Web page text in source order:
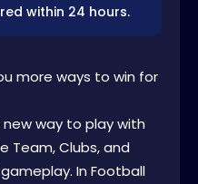
within 24 hours.
more ways to win for
new way to play with
Team, Clubs, and
In Football